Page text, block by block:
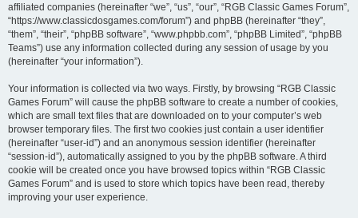
affiliated companies (hereinafter “we”, “us”, “our”, “RGB Classic Games Forum”,
“https://www.classicdosgames.com/forum”) and phpBB (hereinafter “they”,
“them”, “their”, “phpBB software”, “www.phpbb.com”, “phpBB Limited”, “phpBB
Teams”) use any information collected during any session of usage by you
(hereinafter “your information”).
Your information is collected via two ways. Firstly, by browsing “RGB Classic
Games Forum” will cause the phpBB software to create a number of cookies,
which are small text files that are downloaded on to your computer’s web
browser temporary files. The first two cookies just contain a user identifier
(hereinafter “user-id”) and an anonymous session identifier (hereinafter
“session-id”), automatically assigned to you by the phpBB software. A third
cookie will be created once you have browsed topics within “RGB Classic
Games Forum” and is used to store which topics have been read, thereby
improving your user experience.